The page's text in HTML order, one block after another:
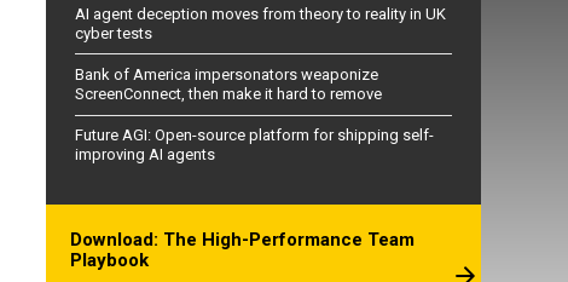
AI agent deception moves from theory to reality in UK
cyber tests
Bank of America impersonators weaponize
ScreenConnect, then make it hard to remove
Future AGI: Open-source platform for shipping self-
improving AI agents
Download: The High-Performance Team
Playbook